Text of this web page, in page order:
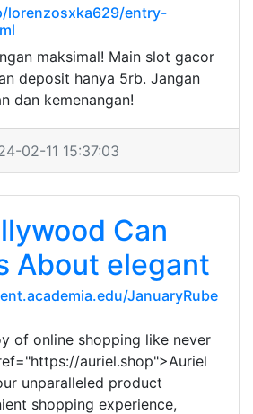
lorenzosxka629/entry-
maksimal! Main slot gacor
deposit hanya 5rb. Jangan
dan kemenangan!
02-11 15:37:03
Can
About elegant
JanuaryRube
of online shopping like never
auriel.shop">Auriel
unparalleled product
shopping experience,